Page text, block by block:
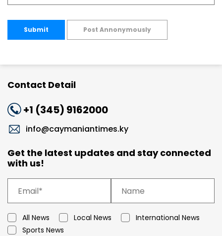
Submit Post Annonymously
Contact Detail
+1 (345) 9162000
info@caymaniantimes.ky
Get the latest updates and stay connected
with us!
All News Local News
International News
Sports News